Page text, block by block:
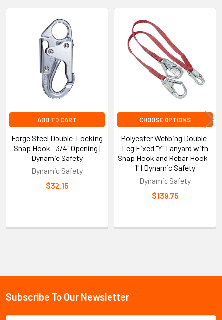
Sidebar
Related
Products
ADD TO CART
Forge Steel Double-Locking
Snap Hook - 3/4" Opening |
Dynamic Safety
Dynamic Safety
$32.15
CHOOSE OPTIONS
Polyester Webbing Double-
Leg Fixed "Y" Lanyard with
Snap Hook and Rebar Hook -
1" | Dynamic Safety
Dynamic Safety
$139.75
Footer
Subscribe To Our Newsletter